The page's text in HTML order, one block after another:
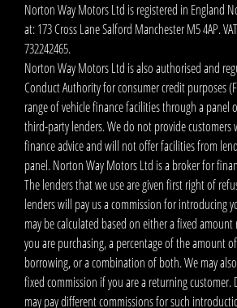
Norton Way Motors Ltd is registered in England
at: 173 Cross Lane Salford Manchester M5 4AP.
732242465.
Norton Way Motors Ltd is also authorised and
Conduct Authority for consumer credit purposes
range of vehicle finance facilities through a panel
third-party lenders. We do not provide
finance advice and will not offer facilities from
panel. Norton Way Motors Ltd is a broker for
The lenders that we use are given first right of
lenders will pay us a commission for introducing
may be calculated based on either a fixed
you are purchasing, a percentage of the amount
borrowing, or a combination of both. We may
fixed commission if you are a returning customer.
may pay different commissions for such